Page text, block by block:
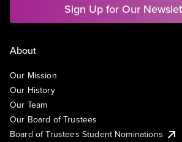
Sign Up for Our
About
Our Mission
Our History
Our Team
Our Board of Trustees
Board of Trustees Student Nominations